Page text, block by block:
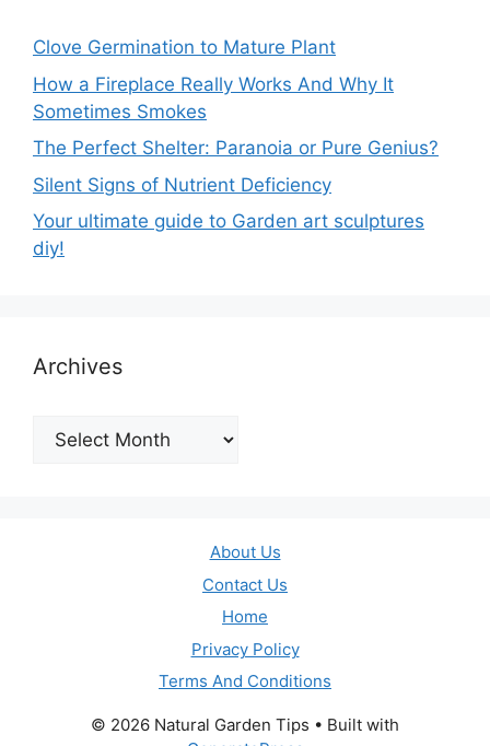
Clove Germination to Mature Plant
How a Fireplace Really Works And Why It
Sometimes Smokes
The Perfect Shelter: Paranoia or Pure Genius?
Silent Signs of Nutrient Deficiency
Your ultimate guide to Garden art sculptures
diy!
Archives
Archives
About Us
Contact Us
Home
Privacy Policy
Terms And Conditions
© 2026 Natural Garden Tips • Built with